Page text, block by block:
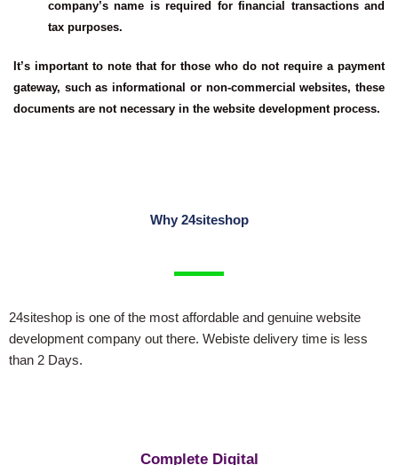
company’s name is required for financial transactions and
tax purposes.
It’s important to note that for those who do not require a payment
gateway, such as informational or non-commercial websites, these
documents are not necessary in the website development process.
Why 24siteshop
24siteshop is one of the most affordable and genuine website
development company out there. Webiste delivery time is less
than 2 Days.
Complete Digital